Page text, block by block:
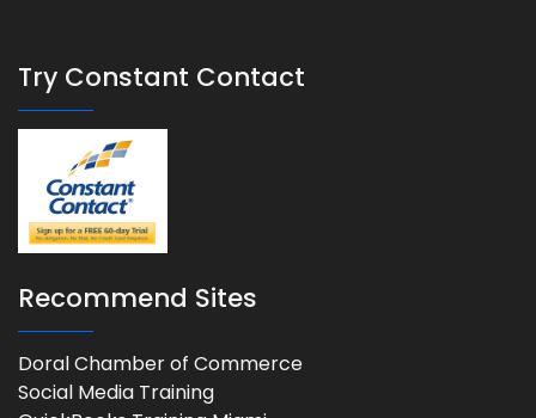
Try Constant Contact
Recommend Sites
Doral Chamber of Commerce
Social Media Training